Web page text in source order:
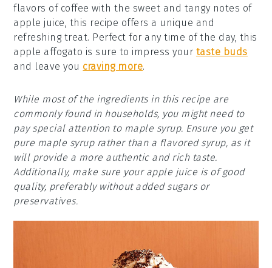
flavors of coffee with the sweet and tangy notes of
apple juice, this recipe offers a unique and
refreshing treat. Perfect for any time of the day, this
apple affogato is sure to impress your taste buds
and leave you craving more.
While most of the ingredients in this recipe are
commonly found in households, you might need to
pay special attention to maple syrup. Ensure you get
pure maple syrup rather than a flavored syrup, as it
will provide a more authentic and rich taste.
Additionally, make sure your apple juice is of good
quality, preferably without added sugars or
preservatives.